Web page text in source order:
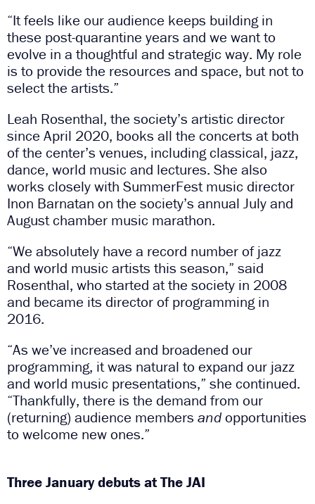
“It feels like our audience keeps building in
these post-quarantine years and we want to
evolve in a thoughtful and strategic way. My role
is to provide the resources and space, but not to
select the artists.”
Leah Rosenthal, the society’s artistic director
since April 2020, books all the concerts at both
of the center’s venues, including classical, jazz,
dance, world music and lectures. She also
works closely with SummerFest music director
Inon Barnatan on the society’s annual July and
August chamber music marathon.
“We absolutely have a record number of jazz
and world music artists this season,” said
Rosenthal, who started at the society in 2008
and became its director of programming in
2016.
“As we’ve increased and broadened our
programming, it was natural to expand our jazz
and world music presentations,” she continued.
“Thankfully, there is the demand from our
(returning) audience members andopportunities
to welcome new ones.”
Three January debuts at The JAI